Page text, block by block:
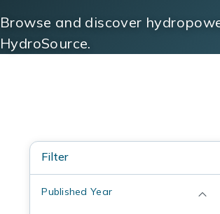
Browse and discover
HydroSource.
Filter
Published Year